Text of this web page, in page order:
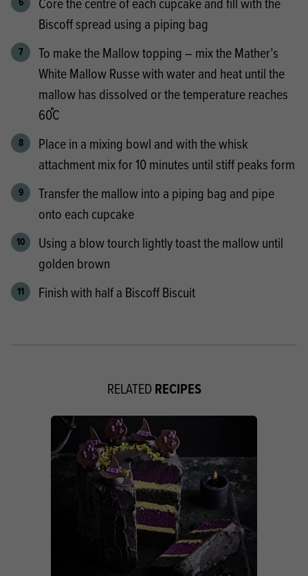
Biscoff spread using a piping bag
To make the Mallow topping – mix the Mather’s
White Mallow Russe with water and heat until the
mallow has dissolved or the temperature reaches
60֯C
Place in a mixing bowl and with the whisk
attachment mix for 10 minutes until stiff peaks form
Transfer the mallow into a piping bag and pipe
onto each cupcake
Using a blow tourch lightly toast the mallow until
golden brown
Finish with half a Biscoff Biscuit
RELATEDRECIPES